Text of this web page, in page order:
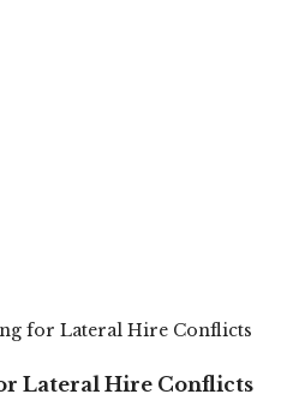
for Lateral Hire Conflicts
Lateral Hire Conflicts